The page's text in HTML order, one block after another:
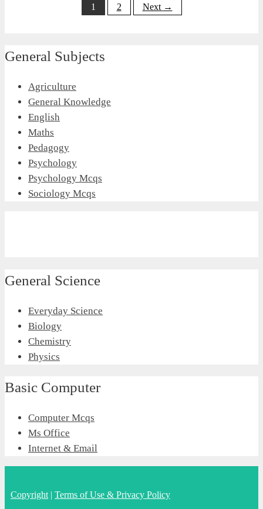
Page
1 Page
2 Next →
General Subjects
Agriculture
General Knowledge
English
Maths
Pedagogy
Psychology
Psychology Mcqs
Sociology Mcqs
General Science
Everyday Science
Biology
Chemistry
Physics
Basic Computer
Computer Mcqs
Ms Office
Internet & Email
Copyright | Terms of Use & Privacy Policy